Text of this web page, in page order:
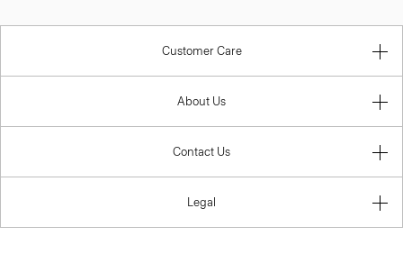
Customer Care
About Us
Contact Us
Legal